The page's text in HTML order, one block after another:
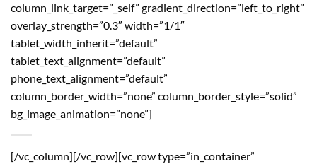
column_link_target=”_self” gradient_direction=”left_to_right”
overlay_strength=”0.3″ width=”1/1″
tablet_width_inherit=”default”
tablet_text_alignment=”default”
phone_text_alignment=”default”
column_border_width=”none” column_border_style=”solid”
bg_image_animation=”none”]
[/vc_column][/vc_row][vc_row type=”in_container”